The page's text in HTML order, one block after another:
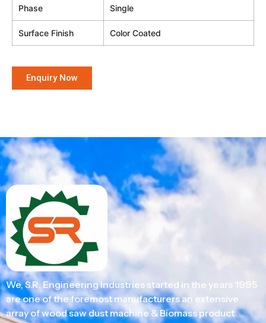
Phase Single
Surface Finish Color Coated
Enquiry Now
We, S.R. Engineering Industries started in the years 1995
are one of the foremost manufacturers an extensive
array of wood saw dust machine & Biomass product